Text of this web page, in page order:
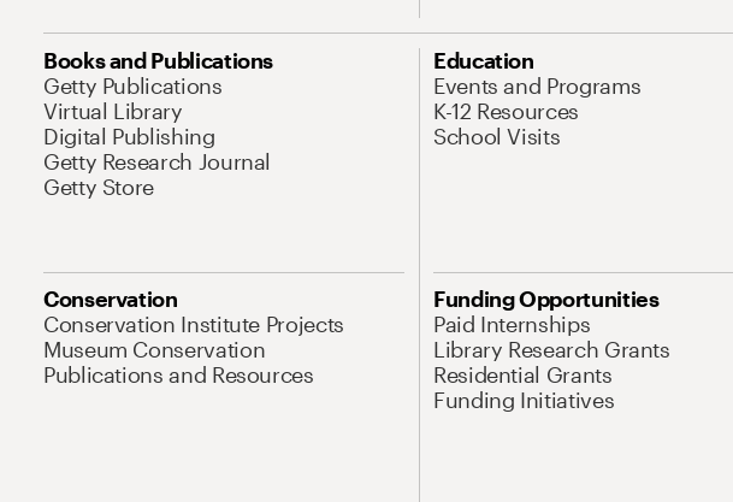
Books and Publications
Getty Publications
Virtual Library
Digital Publishing
Getty Research Journal
Getty Store
Education
Events and Programs
K-12 Resources
School Visits
Conservation
Conservation Institute Projects
Museum Conservation
Publications and Resources
Funding Opportunities
Paid Internships
Library Research Grants
Residential Grants
Funding Initiatives